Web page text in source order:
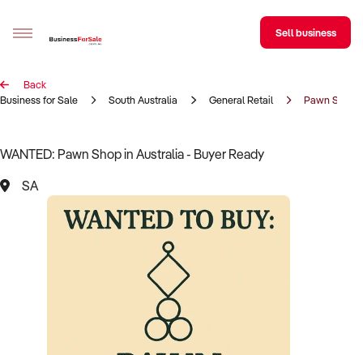
Sell your business
Business Search
Register for free alerts
Business Brokers Directory
Advertise your Franchise
Sell business
Back
Business for Sale
South Australia General Retail Pawn Shop
WANTED: Pawn Shop in Australia - Buyer Ready
SA